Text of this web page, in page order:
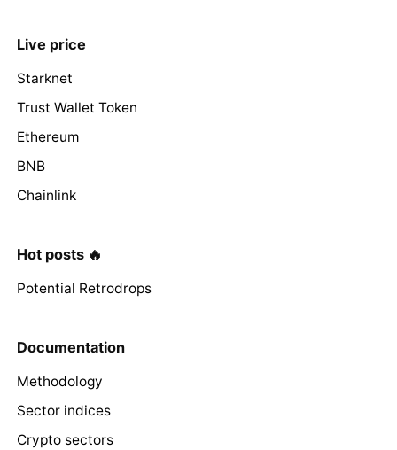
Live price
Starknet
Trust Wallet Token
Ethereum
BNB
Chainlink
Hot posts 🔥
Potential Retrodrops
Documentation
Methodology
Sector indices
Crypto sectors